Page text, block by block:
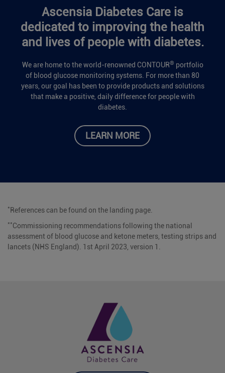
Ascensia Diabetes Care is
dedicated to improving the health
and lives of people with diabetes.
We are home to the world-renowned CONTOUR® portfolio
of blood glucose monitoring systems. For more than 80
years, our goal has been to provide products and solutions
that make a positive, daily difference for people with
diabetes.
LEARN MORE
* References can be found on the landing page.
**Commissioning recommendations following the national
assessment of blood glucose and ketone meters, testing strips and
lancets (NHS England). 1st April 2023, version 1.